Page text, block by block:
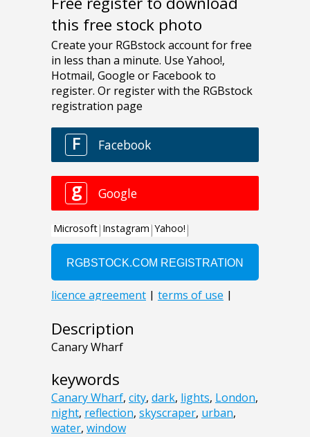
this free stock photo
Description
Canary Wharf
keywords
Canary Wharf, city, dark, lights, London,
night, reflection, skyscraper, urban,
water, window